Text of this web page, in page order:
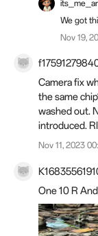
We got
Nov 19,
Camera fix
the same
washed out.
introduced.
Nov 11, 2023
One 10 R